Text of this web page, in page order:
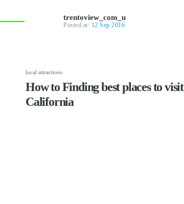
trentoview_com_u
Posted at: 12 Sep 2016
local attractions
How to Finding best places to visit
California